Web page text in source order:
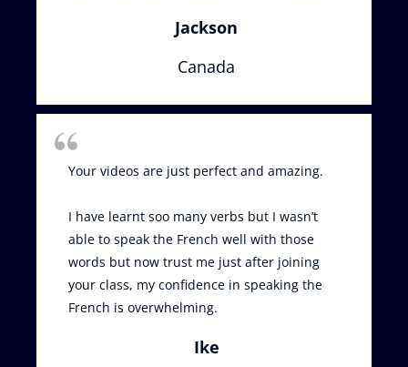
Jackson
Canada
Your videos are just perfect and amazing.
I have learnt soo many verbs but I wasn’t
able to speak the French well with those
words but now trust me just after joining
your class, my confidence in speaking the
French is overwhelming.
Ike